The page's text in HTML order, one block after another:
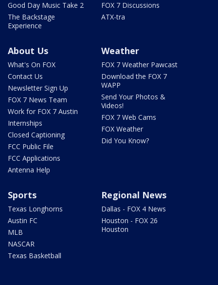
Good Day Music Take 2
The Backstage
Experience
FOX 7 Discussions
ATX-tra
About Us
What's On FOX
Contact Us
Newsletter Sign Up
FOX 7 News Team
Work for FOX 7 Austin
Internships
Closed Captioning
FCC Public File
FCC Applications
Antenna Help
Weather
FOX 7 Weather Pawcast
Download the FOX 7
WAPP
Send Your Photos &
Videos!
FOX 7 Web Cams
FOX Weather
Did You Know?
Sports
Texas Longhorns
Austin FC
MLB
NASCAR
Texas Basketball
Regional News
Dallas - FOX 4 News
Houston - FOX 26
Houston